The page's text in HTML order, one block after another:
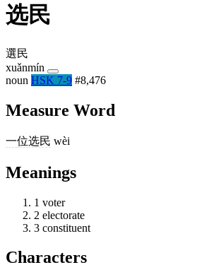
选民
選民
xuǎnmín
noun HSK 7-9 #8,476
Measure Word
一位选民 wèi
Meanings
1 voter
2 electorate
3 constituent
Characters